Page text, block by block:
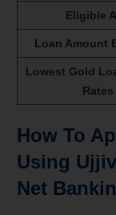
Eligible
Loan Amount
Lowest Gold
Rates
How To
Using
Net